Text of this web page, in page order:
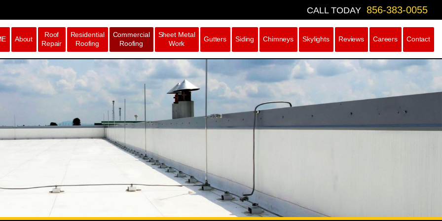
CALL TODAY 856-383-0055
About
Roof
Repair
Residential
Roofing
Commercial
Roofing
Sheet Metal
Work
Gutters Siding Chimneys Skylights Reviews Careers Contact